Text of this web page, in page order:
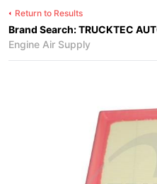
Return to Results
Brand Search: TRUCKTEC
Engine Air Supply